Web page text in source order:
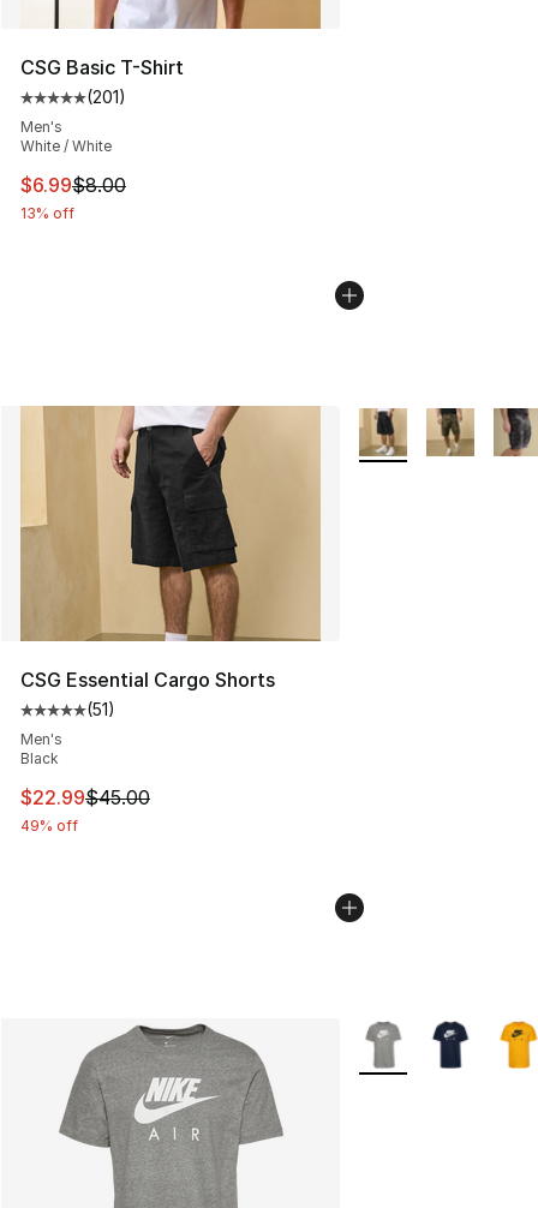
CSG Basic T-Shirt
Average customer rating - [5 out of 5 stars], 201
(201)
Men's
White / White
This item is on sale. Price dropped from $8.00 to $6.99
$6.99$8.00
13% off
CSG Essential Cargo Shorts
Average customer rating - [5 out of 5 stars], 51 reviews
(51)
Men's
Black
This item is on sale. Price dropped from $45.00 to
$22.99$45.00
49% off
More Colors
More Colors